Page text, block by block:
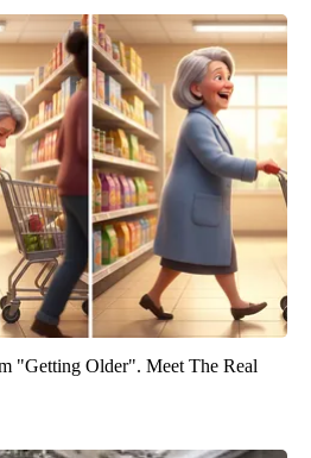
"Getting Older". Meet The Real